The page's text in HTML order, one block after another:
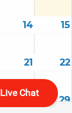
14 15
21 22
28 29